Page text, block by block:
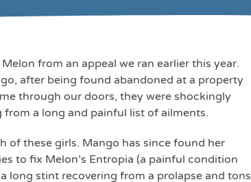
from an appeal we ran earlier this year.
after being found abandoned at a property
through our doors, they were shockingly
a long and painful list of ailments.
of these girls. Mango has since found her
to fix Melon’s Entropia (a painful condition
long stint recovering from a prolapse and tons